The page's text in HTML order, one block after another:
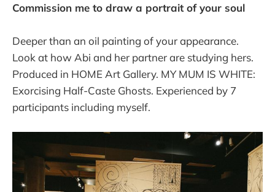
Commission me to draw a portrait of your soul
Deeper than an oil painting of your appearance.
Look at how Abi and her partner are studying hers.
Produced in HOME Art Gallery. MY MUM IS WHITE:
Exorcising Half-Caste Ghosts. Experienced by 7
participants including myself.